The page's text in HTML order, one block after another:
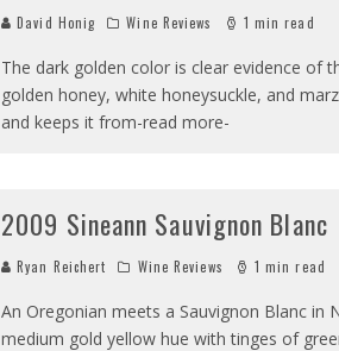
David Honig Wine Reviews 1 min read
The dark golden color is clear evidence of
golden honey, white honeysuckle, and
and keeps it from-read more-
2009 Sineann Sauvignon Blanc
Ryan Reichert Wine Reviews 1 min read
An Oregonian meets a Sauvignon Blanc in
medium gold yellow hue with tinges of